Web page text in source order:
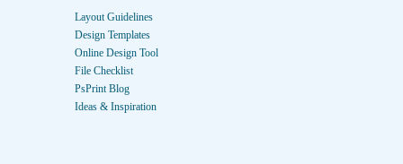
Layout Guidelines
Design Templates
Online Design Tool
File Checklist
PsPrint Blog
Ideas & Inspiration